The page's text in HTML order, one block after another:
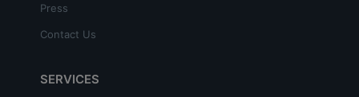
Press
Contact Us
SERVICES